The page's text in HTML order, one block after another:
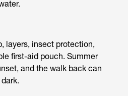
layers, insect protection,
first-aid pouch. Summer
and the walk back can